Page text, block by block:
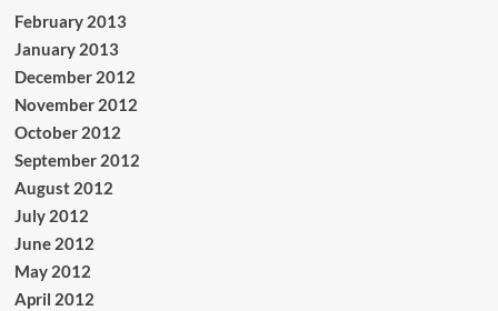
February 2013
January 2013
December 2012
November 2012
October 2012
September 2012
August 2012
July 2012
June 2012
May 2012
April 2012